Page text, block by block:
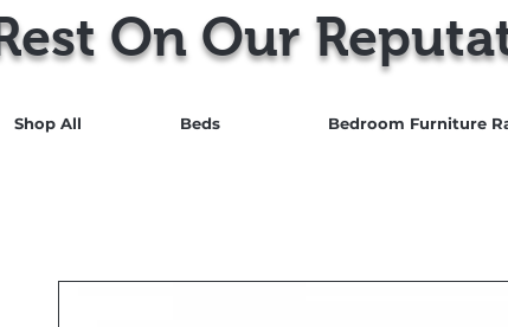
On Our
Shop All Beds Bedroom Furniture